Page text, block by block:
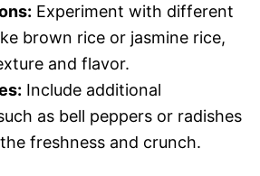
Experiment with different
brown rice or jasmine rice,
and flavor.
Include additional
as bell peppers or radishes
freshness and crunch.